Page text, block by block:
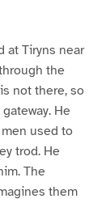
at Tiryns near
the
not there, so
He
used to
trod. He
The
them